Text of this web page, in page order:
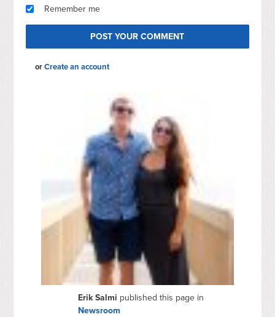
Remember me
orCreate an account
Erik Salmi published this page in
Newsroom